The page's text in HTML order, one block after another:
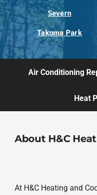
Severn
Takoma Park
Air Conditioning
Heat
About H&C
At H&C Heating and